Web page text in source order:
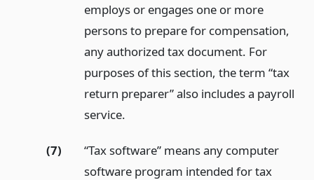
employs or engages one or more
persons to prepare for compensation,
any authorized tax document. For
purposes of this section, the term “tax
return preparer” also includes a payroll
service.
(7)
“Tax software” means any computer
software program intended for tax